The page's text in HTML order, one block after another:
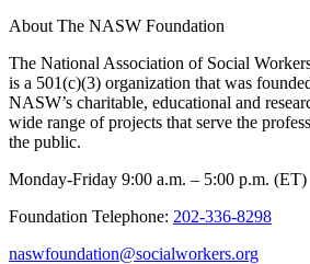
About The NASW Foundation
The National Association of Social
is a 501(c)(3) organization that was
NASW’s charitable, educational and
wide range of projects that serve the
the public.
Monday-Friday 9:00 a.m. – 5:00 p.m. (ET)
Foundation Telephone: 202-336-8298
naswfoundation@socialworkers.org